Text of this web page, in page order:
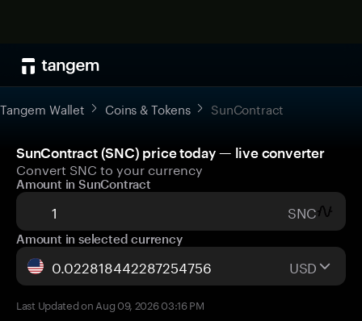
Tangem Wallet Coins & Tokens SunContract
SunContract (SNC) price today — live converter
Convert SNC to your currency
Amount in SunContract
SNC
Amount in selected currency
USD
Last Updated on Aug 09, 2026 03:16 PM